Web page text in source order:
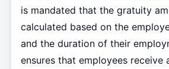
is mandated that the gratuity
calculated based on the
and the duration of their
ensures that employees receive